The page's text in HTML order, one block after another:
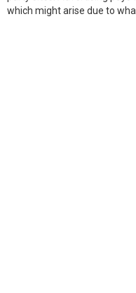
which might arise due to